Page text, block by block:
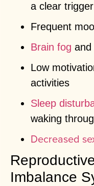
a clear trigger
Frequent
Brain fog and
Low
activities
Sleep
waking
Decreased
Imbalance